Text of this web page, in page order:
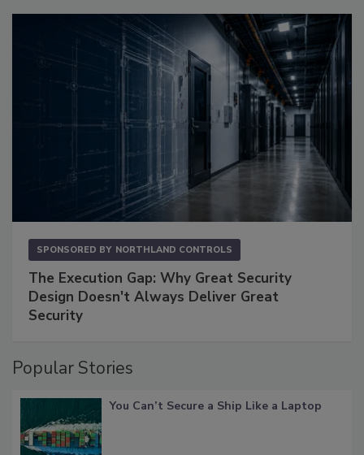
SPONSORED BY NORTHLAND CONTROLS
The Execution Gap: Why Great Security
Design Doesn't Always Deliver Great
Security
Popular Stories
You Can’t Secure a Ship Like a Laptop